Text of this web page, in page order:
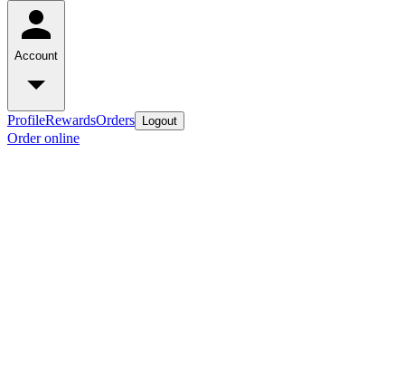
Account
ProfileRewardsOrders Logout
Order online